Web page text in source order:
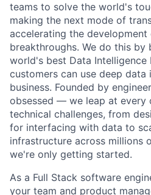
teams to solve the world's
making the next mode of
accelerating the development
breakthroughs. We do this by
world's best Data Intelligence
customers can use deep
business. Founded by
obsessed — we leap at
technical challenges, from
for interfacing with data to
infrastructure across millions
we're only getting started.
As a Full Stack software
your team and product